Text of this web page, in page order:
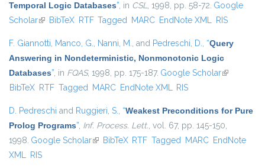
Temporal Logic Databases”, in CSL, 1998, pp. 58-72. Google
Scholar(link is external)
BibTeX RTF Tagged MARC EndNote XML RIS
F. Giannotti, Manco, G., Nanni, M., and Pedreschi, D., “Query
Answering in Nondeterministic, Nonmonotonic Logic
Databases”, in FQAS, 1998, pp. 175-187. Google Scholar(link is
BibTeX RTF Tagged MARC EndNote XML RIS
D. Pedreschi and Ruggieri, S., “Weakest Preconditions for Pure
Prolog Programs”, Inf. Process. Lett., vol. 67, pp. 145-150,
1998. Google Scholar(link is external)
BibTeX RTF Tagged MARC EndNote
XML RIS